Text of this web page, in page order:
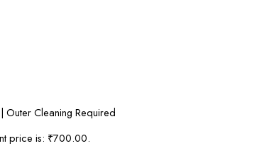
Cleaning Required
price is: ₹700.00.